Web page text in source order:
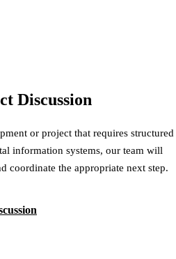
Discussion
or project that requires structured
information systems, our team will
coordinate the appropriate next step.